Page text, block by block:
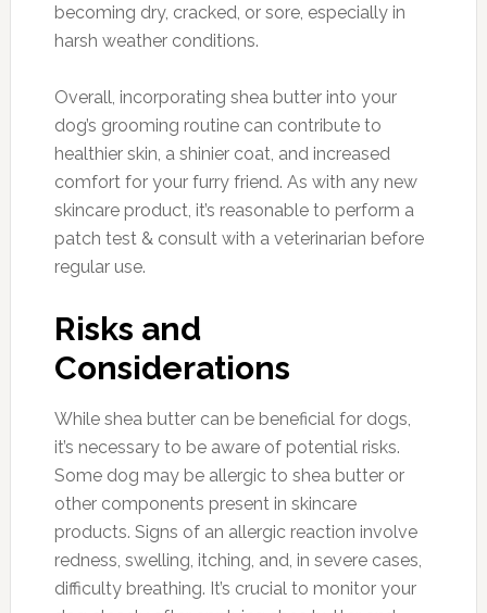
becoming dry, cracked, or sore, especially in
harsh weather conditions.
Overall, incorporating shea butter into your
dog’s grooming routine can contribute to
healthier skin, a shinier coat, and increased
comfort for your furry friend. As with any new
skincare product, it’s reasonable to perform a
patch test & consult with a veterinarian before
regular use.
Risks and
Considerations
While shea butter can be beneficial for dogs,
it’s necessary to be aware of potential risks.
Some dog may be allergic to shea butter or
other components present in skincare
products. Signs of an allergic reaction involve
redness, swelling, itching, and, in severe cases,
difficulty breathing. It’s crucial to monitor your